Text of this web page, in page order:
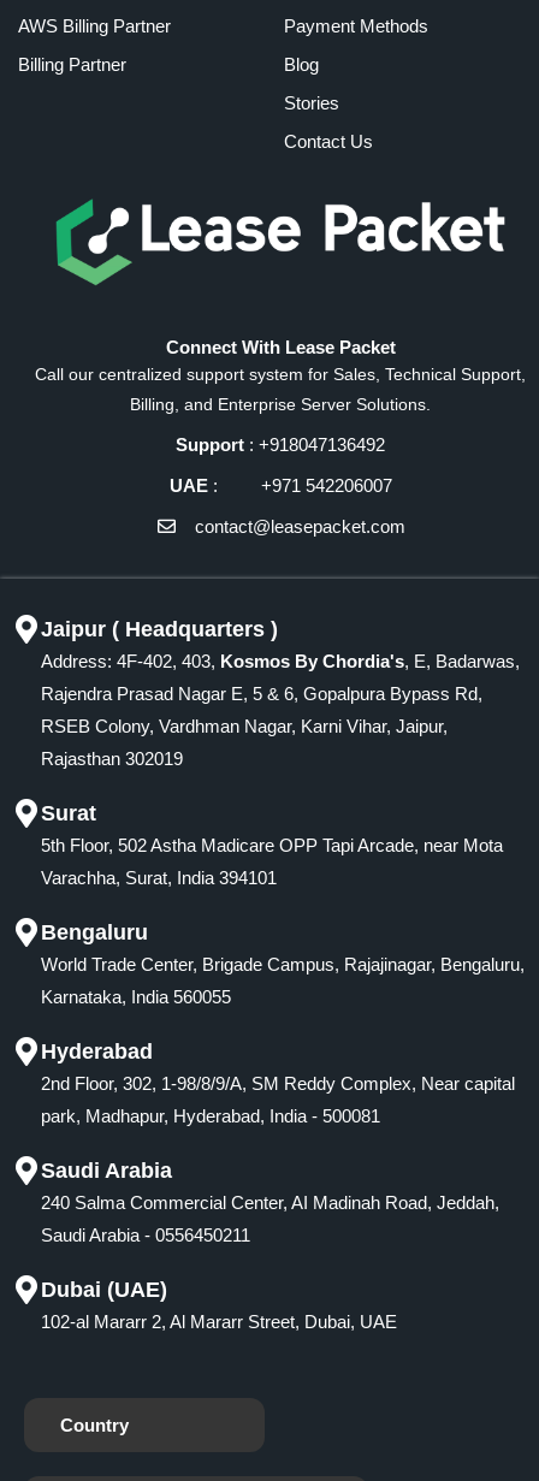
AWS Billing Partner
Billing Partner
Payment Methods
Blog
Stories
Contact Us
Connect With Lease Packet
Call our centralized support system for Sales, Technical Support,
Billing, and Enterprise Server Solutions.
Support : +918047136492
UAE: +971 542206007
contact@leasepacket.com
Jaipur ( Headquarters )
Address: 4F-402, 403, Kosmos By Chordia's, E, Badarwas,
Rajendra Prasad Nagar E, 5 & 6, Gopalpura Bypass Rd,
RSEB Colony, Vardhman Nagar, Karni Vihar, Jaipur,
Rajasthan 302019
Surat
5th Floor, 502 Astha Madicare OPP Tapi Arcade, near Mota
Varachha, Surat, India 394101
Bengaluru
World Trade Center, Brigade Campus, Rajajinagar, Bengaluru,
Karnataka, India 560055
Hyderabad
2nd Floor, 302, 1-98/8/9/A, SM Reddy Complex, Near capital
park, Madhapur, Hyderabad, India - 500081
Saudi Arabia
240 Salma Commercial Center, AI Madinah Road, Jeddah,
Saudi Arabia - 0556450211
Dubai (UAE)
102-al Mararr 2, Al Mararr Street, Dubai, UAE
Country